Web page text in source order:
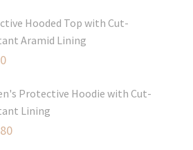
Hooded Top with Cut-
Aramid Lining
Protective Hoodie with Cut-
Lining